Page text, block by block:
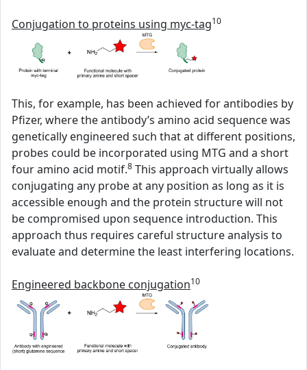
Conjugation to proteins using myc-tag10
This, for example, has been achieved for antibodies by
Pfizer, where the antibody’s amino acid sequence was
genetically engineered such that at different positions,
probes could be incorporated using MTG and a short
four amino acid motif.8 This approach virtually allows
conjugating any probe at any position as long as it is
accessible enough and the protein structure will not
be compromised upon sequence introduction. This
approach thus requires careful structure analysis to
evaluate and determine the least interfering locations.
Engineered backbone conjugation10